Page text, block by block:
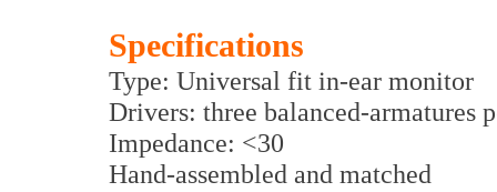
Specifications
Type: Universal fit in-ear monitor
Drivers: three balanced-armatures
Impedance: <30
Hand-assembled and matched